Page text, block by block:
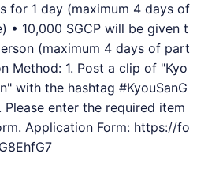
for 1 day (maximum 4 days of
• 10,000 SGCP will be given t
(maximum 4 days of part
Method: 1. Post a clip of "Kyo
with the hashtag #KyouSanG
Please enter the required item
Application Form: https://fo